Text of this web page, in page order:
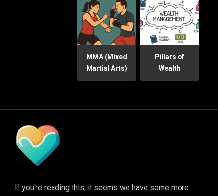
MMA (Mixed
Martial Arts)
Pillars of
Wealth
If you're reading this, it seems we have some more